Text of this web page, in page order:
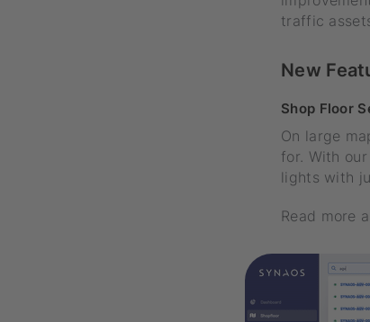
traffic
New
Shop Floor
On large
for. With
lights with
Read more